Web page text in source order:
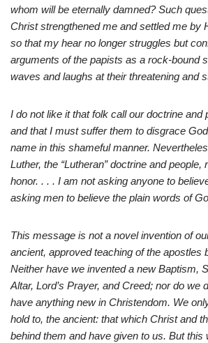
whom will be eternally damned? Such
Christ strengthened me and settled me by
so that my hear no longer struggles but
arguments of the papists as a rock-bound
waves and laughs at their threatening and
I do not like it that folk call our doctrine and
and that I must suffer them to disgrace
name in this shameful manner.
Luther, the “Lutheran” doctrine and
honor. . . . I am not asking anyone to
asking men to believe the plain words of
This message is not a novel invention of
ancient, approved teaching of the apostles
Neither have we invented a new Baptism,
Altar, Lord’s Prayer, and Creed; nor do we
have anything new in Christendom. We
hold to, the ancient: that which Christ and
behind them and have given to us. But this